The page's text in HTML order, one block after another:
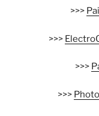
>>>
>>>
>>>
>>>